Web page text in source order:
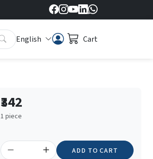
English Cart
₹342
1 piece
ADD TO CART